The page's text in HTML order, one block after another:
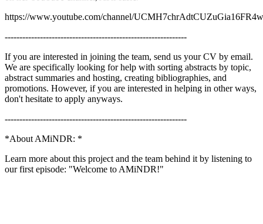
https://www.youtube.com/channel/
--------------------------------------------------------------
If you are interested in joining the team, send us your CV by email.
We are specifically looking for help with sorting abstracts by topic,
abstract summaries and hosting, creating bibliographies, and
promotions. However, if you are interested in helping in other ways,
don't hesitate to apply anyways.
--------------------------------------------------------------
*About AMiNDR: *
Learn more about this project and the team behind it by listening to
our first episode: "Welcome to AMiNDR!"